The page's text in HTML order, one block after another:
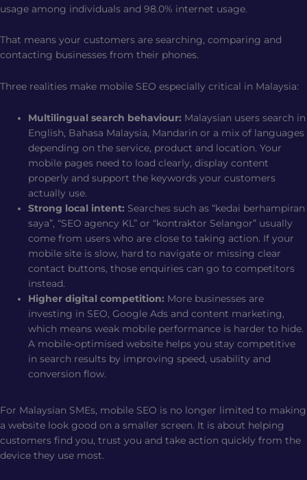
usage among individuals and 98.0% internet usage.
That means your customers are searching, comparing and
contacting businesses from their phones.
Three realities make mobile SEO especially critical in Malaysia:
Multilingual search behaviour: Malaysian users search in
English, Bahasa Malaysia, Mandarin or a mix of languages
depending on the service, product and location. Your
mobile pages need to load clearly, display content
properly and support the keywords your customers
actually use.
Strong local intent: Searches such as “kedai berhampiran
saya”, “SEO agency KL” or “kontraktor Selangor” usually
come from users who are close to taking action. If your
mobile site is slow, hard to navigate or missing clear
contact buttons, those enquiries can go to competitors
instead.
Higher digital competition: More businesses are
investing in SEO, Google Ads and content marketing,
which means weak mobile performance is harder to hide.
A mobile-optimised website helps you stay competitive
in search results by improving speed, usability and
conversion flow.
For Malaysian SMEs, mobile SEO is no longer limited to making
a website look good on a smaller screen. It is about helping
customers find you, trust you and take action quickly from the
device they use most.